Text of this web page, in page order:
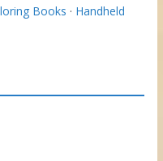
Books · Handheld